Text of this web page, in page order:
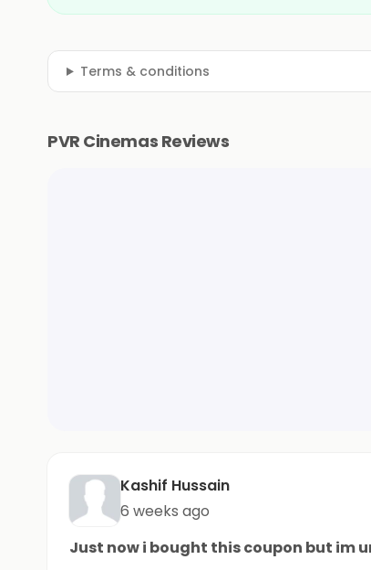
Terms & conditions
PVR Cinemas Reviews
Kashif Hussain
6 weeks ago
Just now i bought this coupon but im